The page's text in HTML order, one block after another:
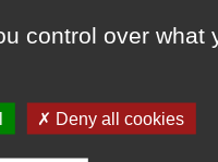
ODD 13 -
ODD 15 - Vie
control over what
✗ Deny all cookies